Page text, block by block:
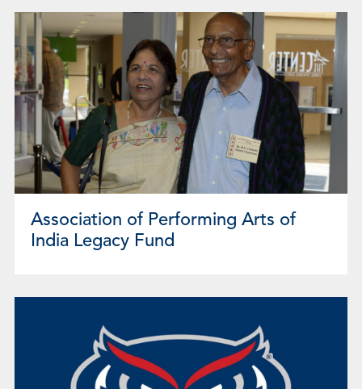
Association of Performing Arts of
India Legacy Fund